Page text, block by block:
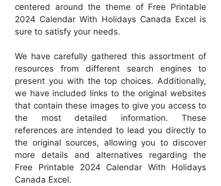
centered around the theme of Free Printable
2024 Calendar With Holidays Canada Excel is
sure to satisfy your needs.
We have carefully gathered this assortment of
resources from different search engines to
present you with the top choices. Additionally,
we have included links to the original websites
that contain these images to give you access to
the most detailed information. These
references are intended to lead you directly to
the original sources, allowing you to discover
more details and alternatives regarding the
Free Printable 2024 Calendar With Holidays
Canada Excel.